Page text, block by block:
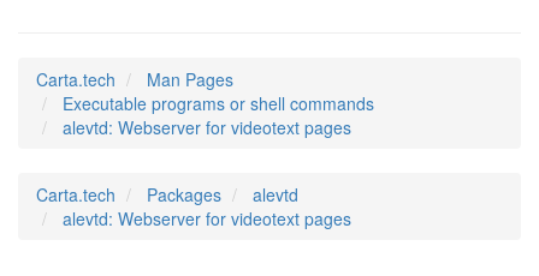
Carta.tech
Man Pages
Executable programs or shell commands
alevtd: Webserver for videotext pages
Carta.tech Packages
alevtd
alevtd: Webserver for videotext pages